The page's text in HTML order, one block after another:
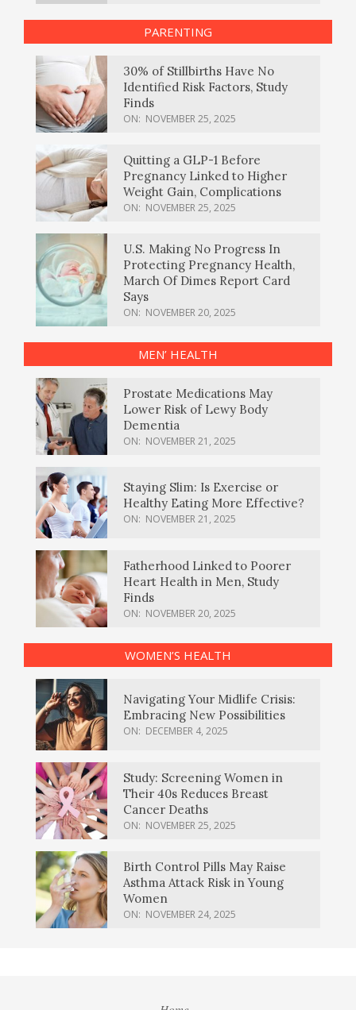
PARENTING
30% of Stillbirths Have No
Identified Risk Factors, Study
Finds
ON: NOVEMBER 25, 2025
Quitting a GLP-1 Before
Pregnancy Linked to Higher
Weight Gain, Complications
ON: NOVEMBER 25, 2025
U.S. Making No Progress In
Protecting Pregnancy Health,
March Of Dimes Report Card
Says
ON: NOVEMBER 20, 2025
MEN’ HEALTH
Prostate Medications May
Lower Risk of Lewy Body
Dementia
ON: NOVEMBER 21, 2025
Staying Slim: Is Exercise or
Healthy Eating More Effective?
ON: NOVEMBER 21, 2025
Fatherhood Linked to Poorer
Heart Health in Men, Study
Finds
ON: NOVEMBER 20, 2025
WOMEN’S HEALTH
Navigating Your Midlife Crisis:
Embracing New Possibilities
ON: DECEMBER 4, 2025
Study: Screening Women in
Their 40s Reduces Breast
Cancer Deaths
ON: NOVEMBER 25, 2025
Birth Control Pills May Raise
Asthma Attack Risk in Young
Women
ON: NOVEMBER 24, 2025